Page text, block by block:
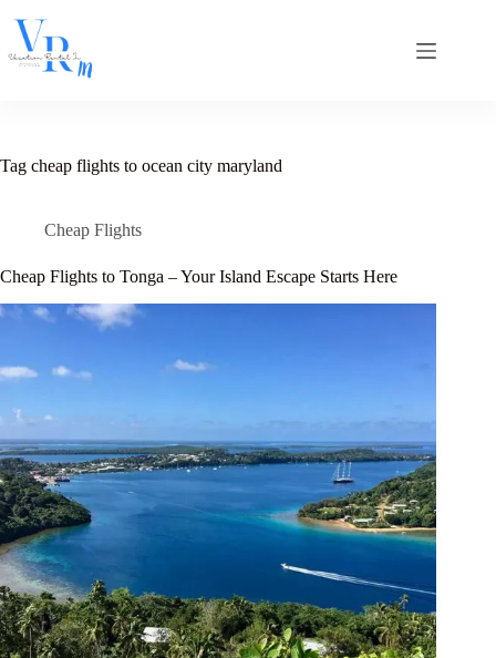
content
Tag cheap flights to ocean city maryland
Cheap Flights
Cheap Flights to Tonga – Your Island Escape Starts Here